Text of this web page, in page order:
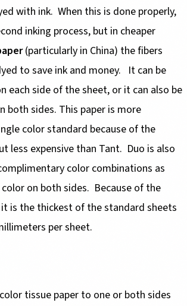
with ink. When this is done properly,
inking process, but in cheaper
(particularly in China) the fibers
to save ink and money. It can be
each side of the sheet, or it can also be
both sides. This paper is more
color standard because of the
less expensive than Tant. Duo is also
color combinations as
on both sides. Because of the
is the thickest of the standard sheets
per sheet.
tissue paper to one or both sides